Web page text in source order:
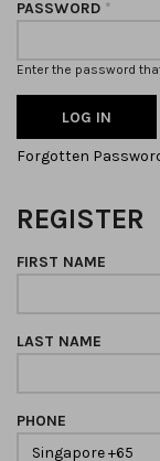
PASSWORD *
Enter the password
Forgotten
REGISTER
FIRST NAME
LAST NAME
PHONE